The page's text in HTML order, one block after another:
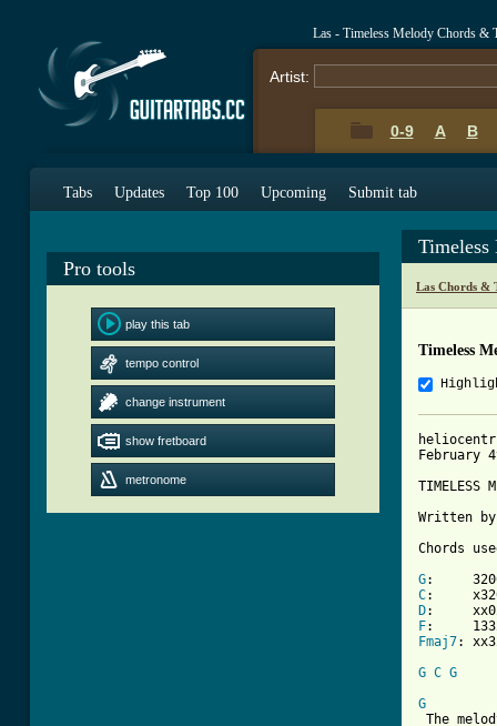
Las - Timeless Melody Chords &
Artist:
0-9 A B
Tabs Updates Top 100 Upcoming Submit tab
Pro tools
play this tab
tempo control
change instrument
show fretboard
metronome
Las Chords &
Timeless
February
TIMELESS
Written by
Chords
G
C
D
F
Fmaj7:
G C G
G